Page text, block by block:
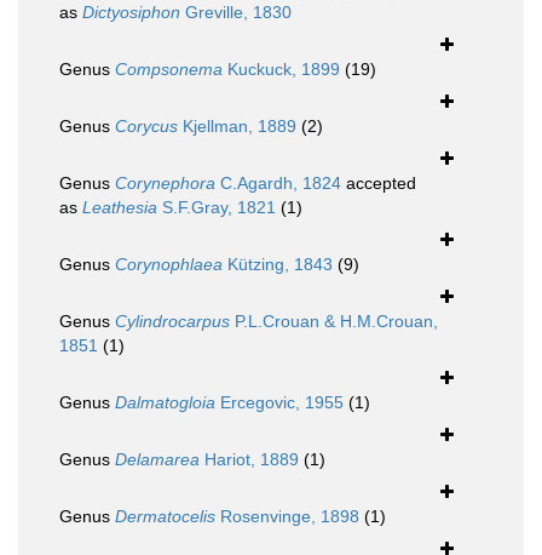
as Dictyosiphon Greville, 1830
Genus Compsonema Kuckuck, 1899 (19)
Genus Corycus Kjellman, 1889 (2)
Genus Corynephora C.Agardh, 1824 accepted
as Leathesia S.F.Gray, 1821 (1)
Genus Corynophlaea Kützing, 1843 (9)
Genus Cylindrocarpus P.L.Crouan & H.M.Crouan,
1851 (1)
Genus Dalmatogloia Ercegovic, 1955 (1)
Genus Delamarea Hariot, 1889 (1)
Genus Dermatocelis Rosenvinge, 1898 (1)